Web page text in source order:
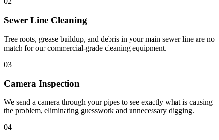
Sewer Line Cleaning
Tree roots, grease buildup, and debris in your main sewer line are no
match for our commercial-grade cleaning equipment.
03
Camera Inspection
We send a camera through your pipes to see exactly what is causing
the problem, eliminating guesswork and unnecessary digging.
04